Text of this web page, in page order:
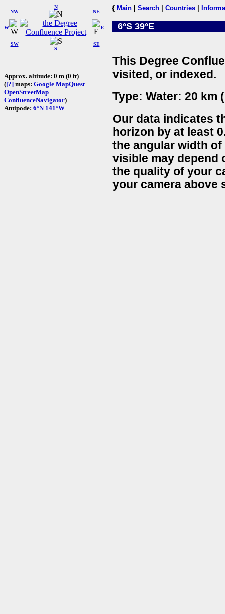
W
NW
N
NE
SW
S
SE
E
Approx. altitude: 0 m (0 ft)
([?] maps: Google MapQuest
OpenStreetMap
ConfluenceNavigator)
Antipode: 6°N 141°W
{ Main Search Countries
6°S 39°E
This Degree
visited, or indexed.
Type: Water: 20 km
Our data indicates
horizon by at least
the angular width
visible may depend
the quality of your
your camera above